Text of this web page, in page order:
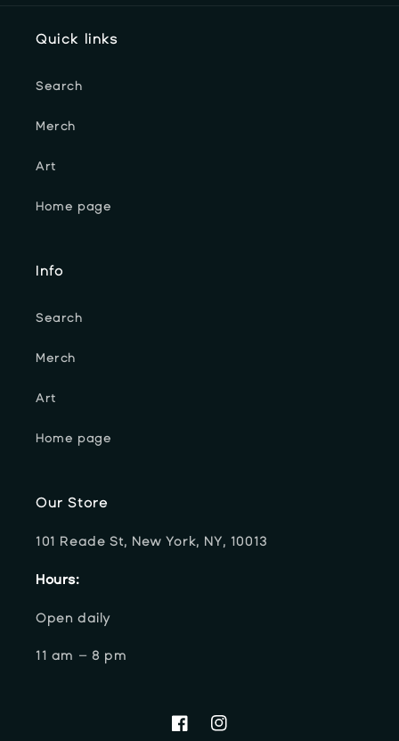
Quick links
Search
Merch
Art
Home page
Info
Search
Merch
Art
Home page
Our Store
101 Reade St, New York, NY, 10013
Hours:
Open daily
11 am – 8 pm
FacebookInstagram